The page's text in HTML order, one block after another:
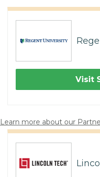
Visit
Learn more about our